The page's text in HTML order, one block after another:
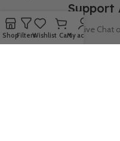
Support
Connect with us via Live Chat
ShopFiltersWishlist CartMy account